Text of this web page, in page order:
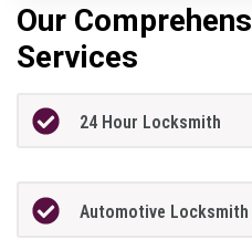
Our
Services
24 Hour Locksmith
Automotive Locksmith